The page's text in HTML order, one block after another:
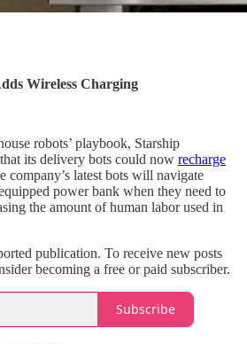
Wireless Charging
robots’ playbook, Starship
its delivery bots could now recharge
company’s latest bots will navigate
power bank when they need to
the amount of human labor used in
publication. To receive new posts
becoming a free or paid subscriber.
Subscribe